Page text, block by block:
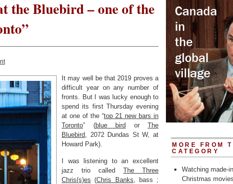
the Bluebird – one of the
It may well be that 2019 proves a
difficult year on any number of
fronts. But I was lucky enough to
spend its first Thursday evening
at one of the “top 21 new bars in
Toronto” (blue bird or The
Bluebird, 2072 Dundas St W, at
Howard Park).
I was listening to an excellent
jazz trio called The Three
Chris(s)es (Chris Banks, bass ;
MORE FROM
CATEGORY
Watching made-
Christmas